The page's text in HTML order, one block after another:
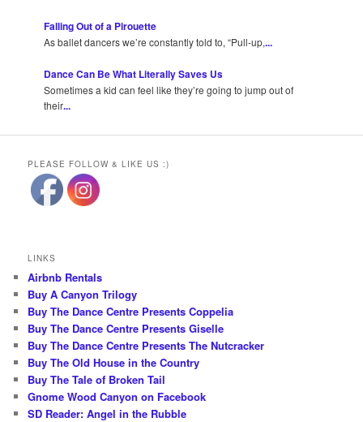
Falling Out of a Pirouette
As ballet dancers we’re constantly told to, “Pull-up,...
Dance Can Be What Literally Saves Us
Sometimes a kid can feel like they’re going to jump out of
their...
PLEASE FOLLOW & LIKE US :)
LINKS
Airbnb Rentals
Buy A Canyon Trilogy
Buy The Dance Centre Presents Coppelia
Buy The Dance Centre Presents Giselle
Buy The Dance Centre Presents The Nutcracker
Buy The Old House in the Country
Buy The Tale of Broken Tail
Gnome Wood Canyon on Facebook
SD Reader: Angel in the Rubble